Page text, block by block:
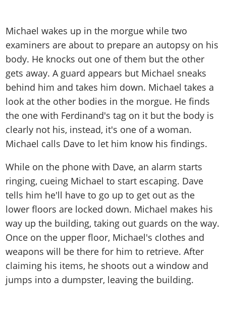
Michael wakes up in the morgue while two
examiners are about to prepare an autopsy on his
body. He knocks out one of them but the other
gets away. A guard appears but Michael sneaks
behind him and takes him down. Michael takes a
look at the other bodies in the morgue. He finds
the one with Ferdinand's tag on it but the body is
clearly not his, instead, it's one of a woman.
Michael calls Dave to let him know his findings.
While on the phone with Dave, an alarm starts
ringing, cueing Michael to start escaping. Dave
tells him he'll have to go up to get out as the
lower floors are locked down. Michael makes his
way up the building, taking out guards on the way.
Once on the upper floor, Michael's clothes and
weapons will be there for him to retrieve. After
claiming his items, he shoots out a window and
jumps into a dumpster, leaving the building.